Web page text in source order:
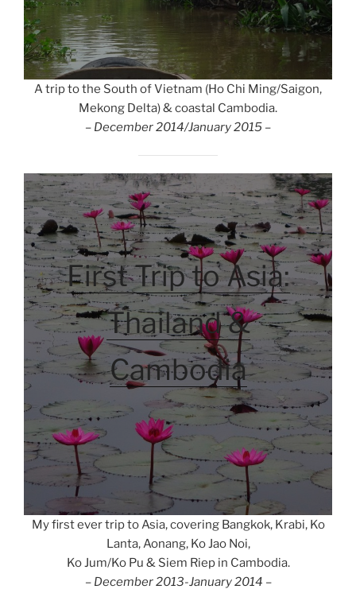
A trip to the South of Vietnam (Ho Chi Ming/Saigon,
Mekong Delta) & coastal Cambodia.
– December 2014/January 2015 –
First Trip to Asia:
Thailand &
Cambodia
My first ever trip to Asia, covering Bangkok, Krabi, Ko
Lanta, Aonang, Ko Jao Noi,
Ko Jum/Ko Pu & Siem Riep in Cambodia.
– December 2013-January 2014 –